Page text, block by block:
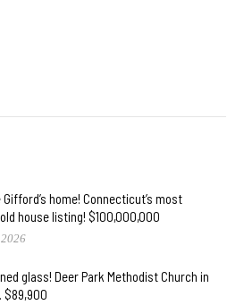
home! Connecticut’s most
house listing! $100,000,000
glass! Deer Park Methodist Church in
$89,900